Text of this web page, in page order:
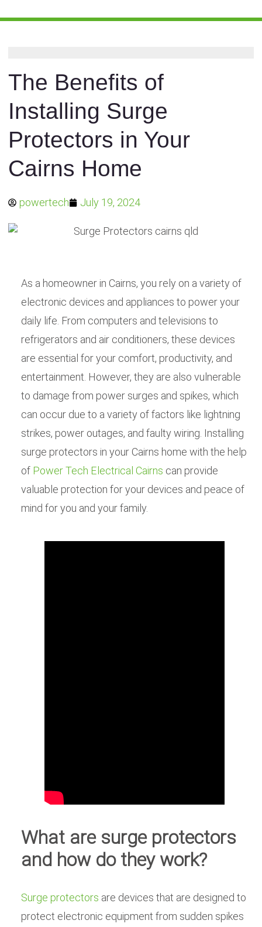
The Benefits of
Installing Surge
Protectors in Your
Cairns Home
powertech July 19, 2024
As a homeowner in Cairns, you rely on a variety of
electronic devices and appliances to power your
daily life. From computers and televisions to
refrigerators and air conditioners, these devices
are essential for your comfort, productivity, and
entertainment. However, they are also vulnerable
to damage from power surges and spikes, which
can occur due to a variety of factors like lightning
strikes, power outages, and faulty wiring. Installing
surge protectors in your Cairns home with the help
of Power Tech Electrical Cairns can provide
valuable protection for your devices and peace of
mind for you and your family.
What are surge protectors
and how do they work?
Surge protectors are devices that are designed to
protect electronic equipment from sudden spikes